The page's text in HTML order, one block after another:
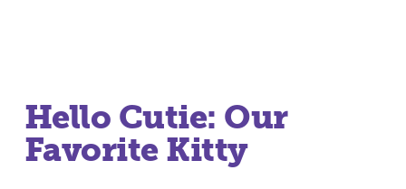
Hello Cutie: Our
Favorite Kitty